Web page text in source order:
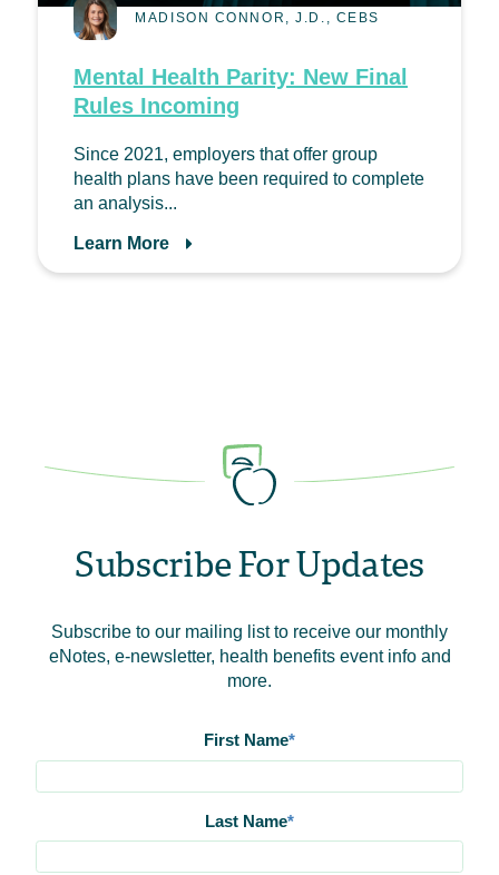
MADISON CONNOR, J.D., CEBS
Mental Health Parity: New Final
Rules Incoming
Since 2021, employers that offer group
health plans have been required to complete
an analysis...
Learn More
Subscribe For Updates
Subscribe to our mailing list to receive our monthly
eNotes, e-newsletter, health benefits event info and
more.